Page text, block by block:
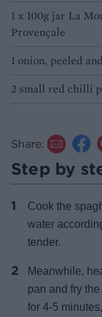
1 x 100g jar La
Provençale
1 onion, peeled
2 small red chilli
Share:
Step by
Cook the
water
tender.
Meanwhile,
pan and fry
for 4-5